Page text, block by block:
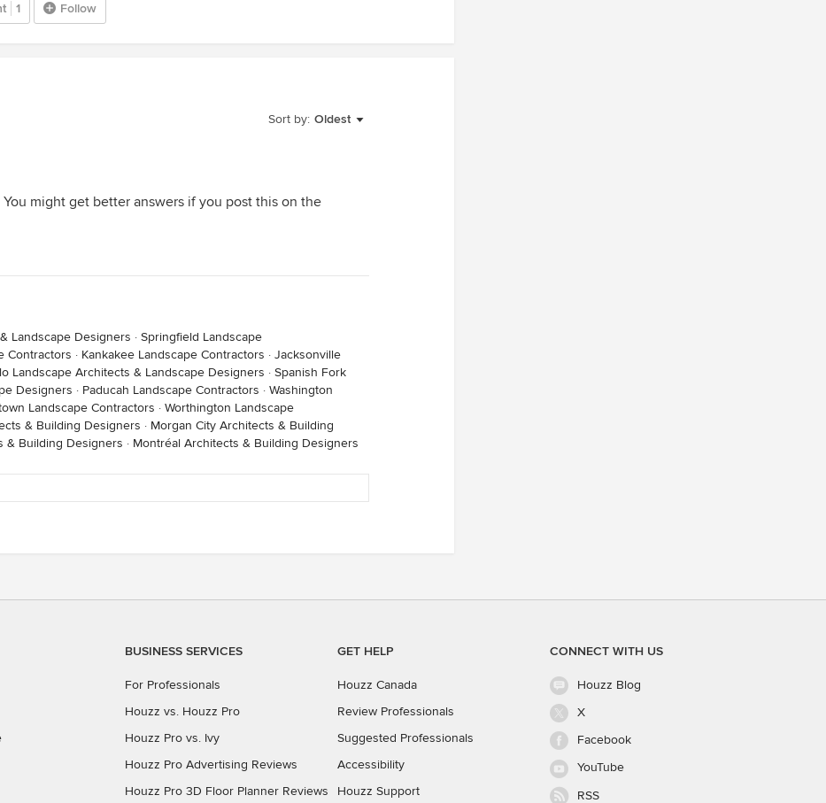
1 Follow
Sort by: Oldest
You might get better answers if you post this on the
Landscape Designers · Springfield Landscape
Contractors · Kankakee Landscape Contractors · Jacksonville
Landscape Architects & Landscape Designers · Spanish Fork
Designers · Paducah Landscape Contractors · Washington
Landscape Contractors · Worthington Landscape
& Building Designers · Morgan City Architects & Building
& Building Designers · Montréal Architects & Building Designers
BUSINESS SERVICES
For Professionals
Houzz vs. Houzz Pro
Houzz Pro vs. Ivy
Houzz Pro Advertising Reviews
Houzz Pro 3D Floor Planner Reviews
GET HELP
Houzz Canada
Review Professionals
Suggested Professionals
Accessibility
Houzz Support
CONNECT WITH US
Houzz Blog
X
Facebook
YouTube
RSS